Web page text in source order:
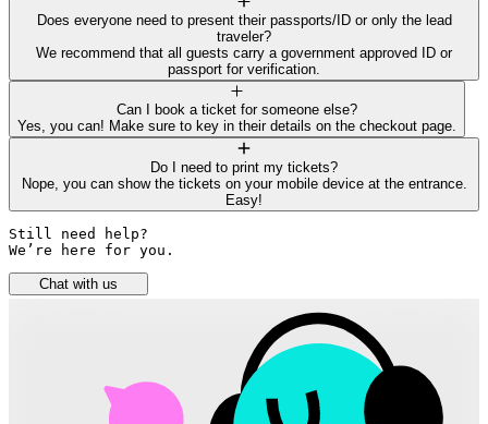
Does everyone need to present their passports/ID or only the lead
traveler?
We recommend that all guests carry a government approved ID or
passport for verification.
Can I book a ticket for someone else?
Yes, you can! Make sure to key in their details on the checkout page.
Do I need to print my tickets?
Nope, you can show the tickets on your mobile device at the entrance.
Easy!
Still need help?
We’re here for you.
Chat with us